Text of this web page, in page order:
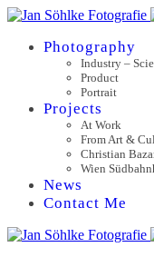
Photography
Industry –
Product
Portrait
Projects
At Work
From Art &
Christian
Wien
News
Contact Me